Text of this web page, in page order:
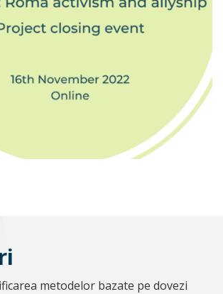
metodelor bazate pe dovezi